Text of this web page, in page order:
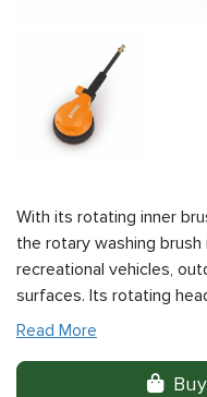
With its rotating inner
the rotary washing
recreational vehicles,
surfaces. Its rotating
Read More